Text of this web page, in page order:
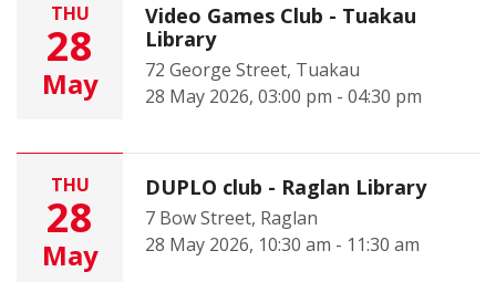
THU
28
May
Video Games Club - Tuakau
Library
72 George Street, Tuakau
28 May 2026, 03:00 pm - 04:30 pm
THU
28
May
DUPLO club - Raglan Library
7 Bow Street, Raglan
28 May 2026, 10:30 am - 11:30 am